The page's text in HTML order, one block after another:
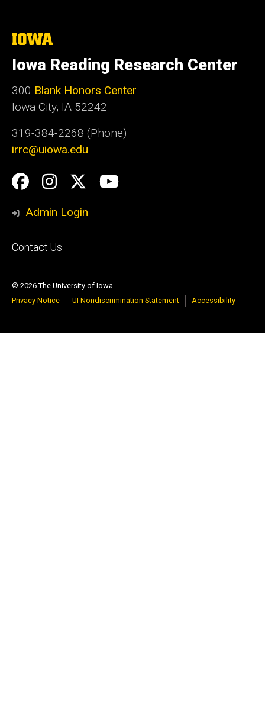
The
of
Iowa
Iowa Reading Research Center
300 Blank Honors Center
Iowa City, IA 52242
319-384-2268 (Phone)
irrc@uiowa.edu
Social
Media
Facebook
Instagram
TwitterYouTube
Admin Login
Footer
Contact Us
© 2026 The University of Iowa
Privacy Notice
UI Nondiscrimination Statement Accessibility